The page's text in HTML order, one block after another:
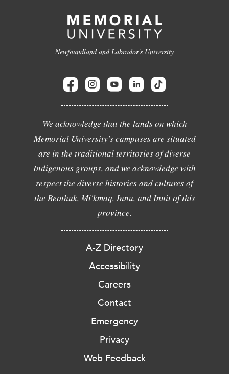
Newfoundland and Labrador's University
We acknowledge that the lands on which
Memorial University's campuses are situated
are in the traditional territories of diverse
Indigenous groups, and we acknowledge with
respect the diverse histories and cultures of
the Beothuk, Mi'kmaq, Innu, and Inuit of this
province.
A-Z Directory
Accessibility
Careers
Contact
Emergency
Privacy
Web Feedback